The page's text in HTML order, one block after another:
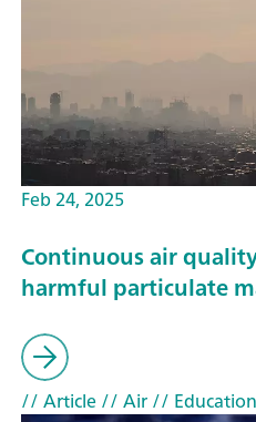
Feb 24, 2025
Continuous air
harmful particulate
// Article// Air//